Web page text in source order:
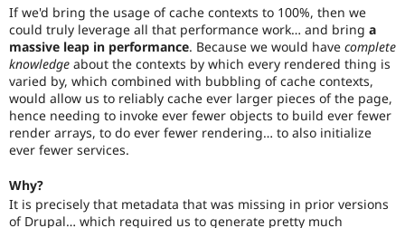
core
committers
should
add
this
tag
If we'd bring the usage of cache contexts to 100%, then we
could truly leverage all that performance work… and bring a
massive leap in performance. Because we would have complete
knowledge about the contexts by which every rendered thing is
varied by, which combined with bubbling of cache contexts,
would allow us to reliably cache ever larger pieces of the page,
hence needing to invoke ever fewer objects to build ever fewer
render arrays, to do ever fewer rendering… to also initialize
ever fewer services.
Why?
It is precisely that metadata that was missing in prior versions
of Drupal… which required us to generate pretty much